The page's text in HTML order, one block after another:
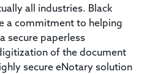
all industries. Black
a commitment to helping
secure paperless
of the document
secure eNotary solution